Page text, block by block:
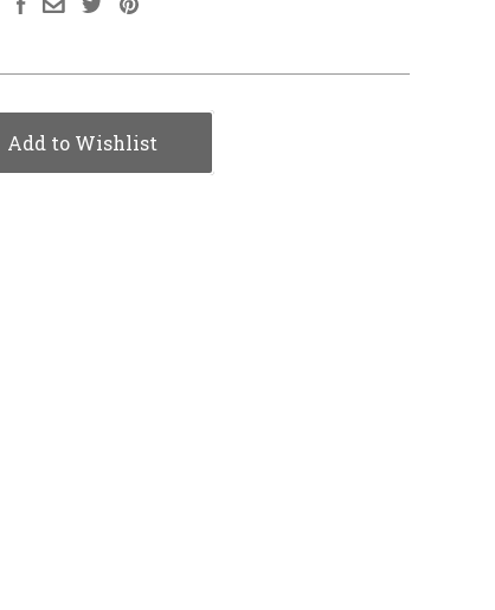
Add to Wishlist